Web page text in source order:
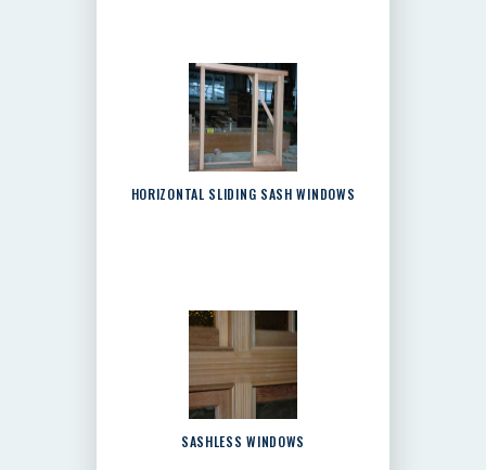
HORIZONTAL SLIDING SASH WINDOWS
SASHLESS WINDOWS